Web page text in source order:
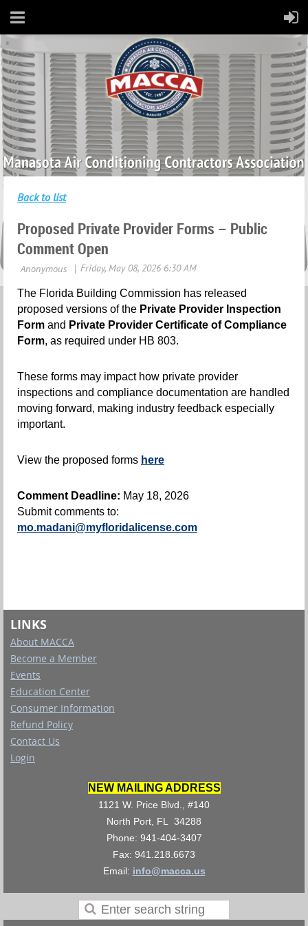
Back to list
Proposed Private Provider Forms – Public
Comment Open
The Florida Building Commission has released
proposed versions of the Private Provider Inspection
Form and Private Provider Certificate of Compliance
Form, as required under HB 803.
These forms may impact how private provider
inspections and compliance documentation are handled
moving forward, making industry feedback especially
important.
View the proposed forms here
Comment Deadline: May 18, 2026
Submit comments to:
mo.madani@myfloridalicense.com
LINKS
About MACCA
Become a Member
Events
Education Center
Consumer Information
Refund Policy
Contact Us
Login
NEW MAILING ADDRESS
1121 W. Price Blvd., #140
North Port, FL 34288
Phone: 941-404-3407
Fax: 941.218.6673
Email: info@macca.us